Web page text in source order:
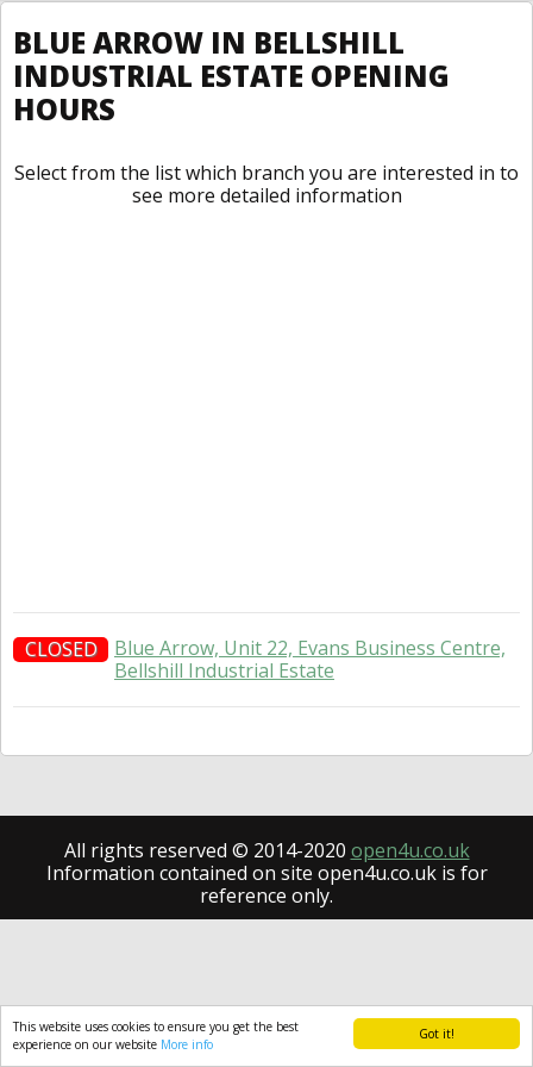
Got it!
This website uses cookies to ensure you get the best
experience on our website More info
BLUE ARROW IN BELLSHILL
INDUSTRIAL ESTATE OPENING
HOURS
Select from the list which branch you are interested in to
see more detailed information
CLOSED
Blue Arrow, Unit 22, Evans Business Centre,
Bellshill Industrial Estate
All rights reserved © 2014-2020 open4u.co.uk
Information contained on site open4u.co.uk is for
reference only.